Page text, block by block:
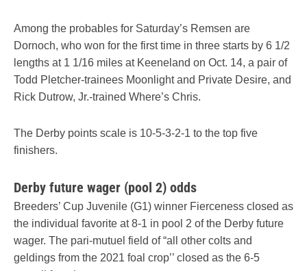
Among the probables for Saturday’s Remsen are
Dornoch, who won for the first time in three starts by 6 1/2
lengths at 1 1/16 miles at Keeneland on Oct. 14, a pair of
Todd Pletcher-trainees Moonlight and Private Desire, and
Rick Dutrow, Jr.-trained Where’s Chris.
The Derby points scale is 10-5-3-2-1 to the top five
finishers.
Derby future wager (pool 2) odds
Breeders’ Cup Juvenile (G1) winner Fierceness closed as
the individual favorite at 8-1 in pool 2 of the Derby future
wager. The pari-mutuel field of “all other colts and
geldings from the 2021 foal crop’’ closed as the 6-5